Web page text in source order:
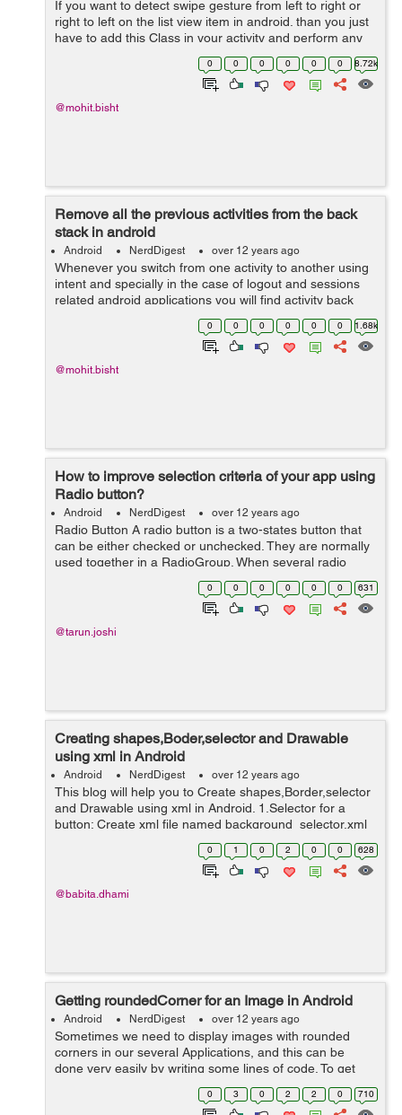
If you want to detect swipe gesture from left to right or
right to left on the list view item in android. than you just
have to add this Class in your activity and perform any
task by detecting any type of gesture in your list item in
0 0 0 0 0 0 8.72k
@mohit.bisht
Remove all the previous activities from the back
stack in android
Android NerdDigest over 12 years ago
Whenever you switch from one activity to another using
intent and specially in the case of logout and sessions
related android applications you will find activity back
stack issue. Here i will show you a small piece of code
0 0 0 0 0 0 1.68k
@mohit.bisht
How to improve selection criteria of your app using
Radio button?
Android NerdDigest over 12 years ago
Radio Button A radio button is a two-states button that
can be either checked or unchecked. They are normally
used together in a RadioGroup. When several radio
buttons live inside a radio group, checking one radio
button unchecks all the others....
0 0 0 0 0 0 631
@tarun.joshi
Creating shapes,Boder,selector and Drawable
using xml in Android
Android NerdDigest over 12 years ago
This blog will help you to Create shapes,Border,selector
and Drawable using xml in Android. 1.Selector for a
button: Create xml file named background_selector.xml
in res/drawable and write the bellow code in that <?xml
0 1 0 2 0 0 628
@babita.dhami
Getting roundedCorner for an Image in Android
Android NerdDigest over 12 years ago
Sometimes we need to display images with rounded
corners in our several Applications, and this can be
done very easily by writing some lines of code. To get
roundedCorner for an Image use the following code: /** *
0 3 0 2 2 0 710